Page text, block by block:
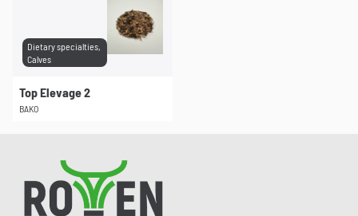
Dietary specialties,
Calves
Top Elevage 2
BAKO
Pied de page